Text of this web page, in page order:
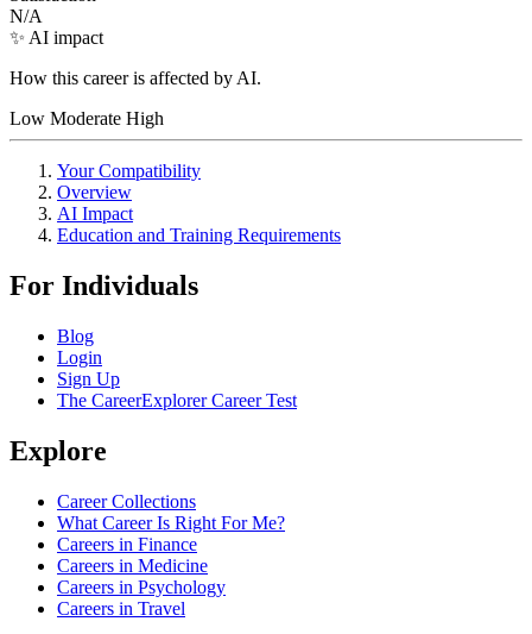
N/A
✨ AI impact
How this career is affected by AI.
Low Moderate High
Your Compatibility
Overview
AI Impact
Education and Training Requirements
For Individuals
Blog
Login
Sign Up
The CareerExplorer Career Test
Explore
Career Collections
What Career Is Right For Me?
Careers in Finance
Careers in Medicine
Careers in Psychology
Careers in Travel